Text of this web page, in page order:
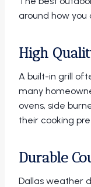
around how you
High
A built-in grill
many
ovens, side
their cooking
Durable
Dallas weather